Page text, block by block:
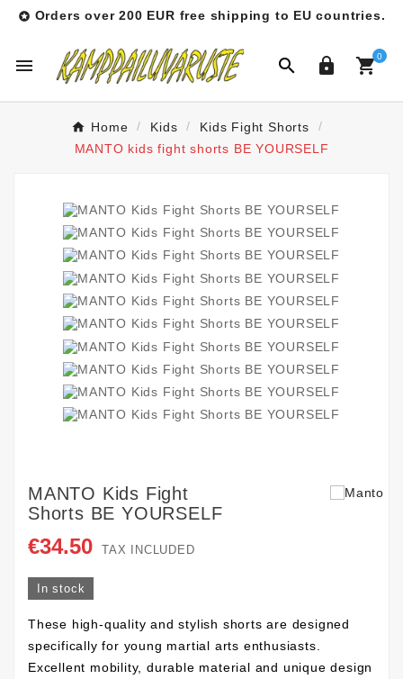
 Orders over 200 EUR free shipping to EU countries.
   0
Home Kids
Kids Fight Shorts
MANTO kids fight shorts BE YOURSELF
MANTO Kids Fight
Shorts BE YOURSELF
€34.50 TAX INCLUDED
In stock
These high-quality and stylish shorts are designed
specifically for young martial arts enthusiasts.
Excellent mobility, durable material and unique design